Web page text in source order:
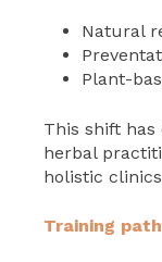
Natural
Plant-
This shift
herbal
holistic
Training